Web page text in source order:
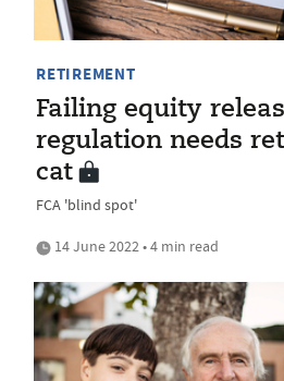
RETIREMENT
Failing equity
regulation needs
cat
FCA 'blind spot'
14 June 2022 • 4 min read